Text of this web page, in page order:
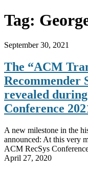
Tag:
September 30, 2021
The “ACM
Recommender
revealed
Conference
A new milestone in the
announced: At this very
ACM RecSys
April 27, 2020